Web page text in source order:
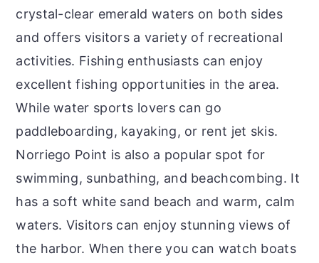
crystal-clear emerald waters on both sides
and offers visitors a variety of recreational
activities. Fishing enthusiasts can enjoy
excellent fishing opportunities in the area.
While water sports lovers can go
paddleboarding, kayaking, or rent jet skis.
Norriego Point is also a popular spot for
swimming, sunbathing, and beachcombing. It
has a soft white sand beach and warm, calm
waters. Visitors can enjoy stunning views of
the harbor. When there you can watch boats